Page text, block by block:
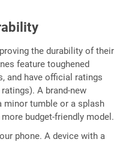
the durability of their
feature toughened
and have official ratings
A brand-new
minor tumble or a splash
budget-friendly model.
phone. A device with a